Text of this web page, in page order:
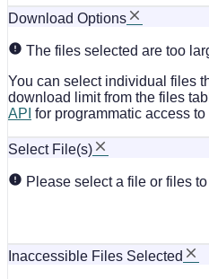
Download Options
The files selected are too
You can select individual files
download limit from the files
API for programmatic access to
Select File(s)
Please select a file or files
Inaccessible Files Selected